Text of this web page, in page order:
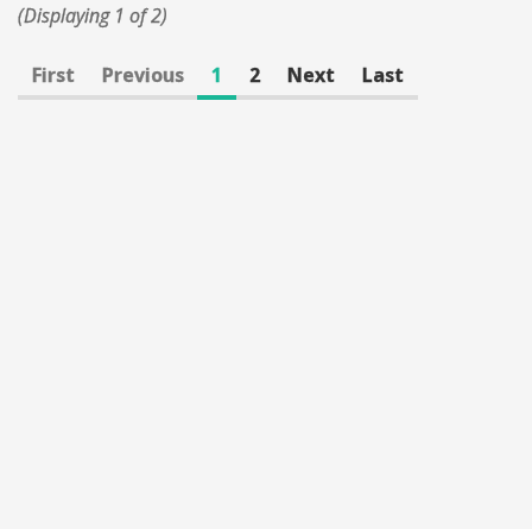
(Displaying 1 of 2)
First Previous 1 2 Next Last